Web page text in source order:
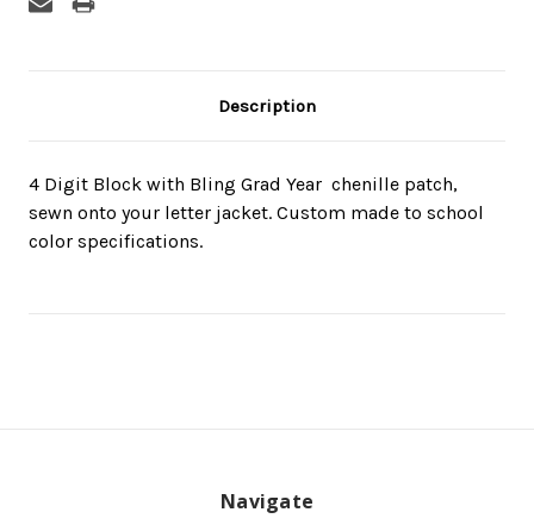
Description
4 Digit Block with Bling Grad Year  chenille patch,
sewn onto your letter jacket. Custom made to school
color specifications.
Navigate